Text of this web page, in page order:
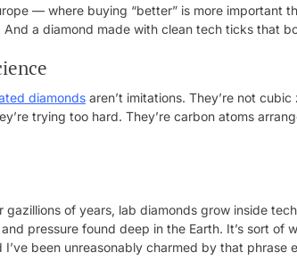
— where buying “better” is more important
a diamond made with clean tech ticks that
diamonds aren’t imitations. They’re not
trying too hard. They’re carbon atoms
of years, lab diamonds grow inside
pressure found deep in the Earth. It’s sort of
been unreasonably charmed by that phrase